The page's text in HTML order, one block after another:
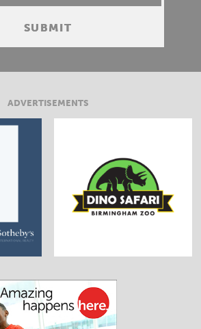
ADVERTISEMENTS